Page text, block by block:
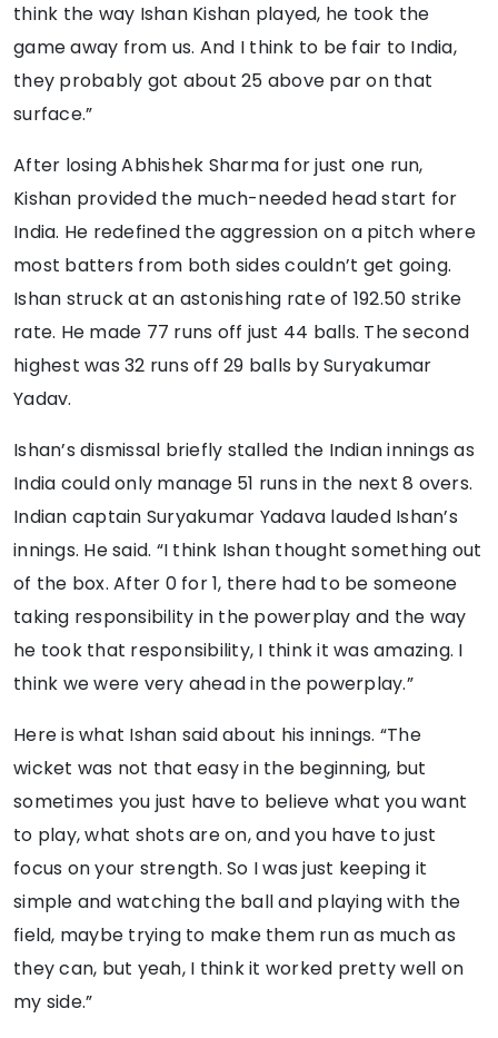
think the way Ishan Kishan played, he took the
game away from us. And I think to be fair to India,
they probably got about 25 above par on that
surface.”
After losing Abhishek Sharma for just one run,
Kishan provided the much-needed head start for
India. He redefined the aggression on a pitch where
most batters from both sides couldn’t get going.
Ishan struck at an astonishing rate of 192.50 strike
rate. He made 77 runs off just 44 balls. The second
highest was 32 runs off 29 balls by Suryakumar
Yadav.
Ishan’s dismissal briefly stalled the Indian innings as
India could only manage 51 runs in the next 8 overs.
Indian captain Suryakumar Yadava lauded Ishan’s
innings. He said. “I think Ishan thought something out
of the box. After 0 for 1, there had to be someone
taking responsibility in the powerplay and the way
he took that responsibility, I think it was amazing. I
think we were very ahead in the powerplay.”
Here is what Ishan said about his innings. “The
wicket was not that easy in the beginning, but
sometimes you just have to believe what you want
to play, what shots are on, and you have to just
focus on your strength. So I was just keeping it
simple and watching the ball and playing with the
field, maybe trying to make them run as much as
they can, but yeah, I think it worked pretty well on
my side.”